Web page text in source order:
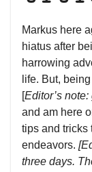
Markus here
hiatus after
harrowing
life. But,
[Editor’s note:
and am here
tips and tricks
endeavors.
three days.